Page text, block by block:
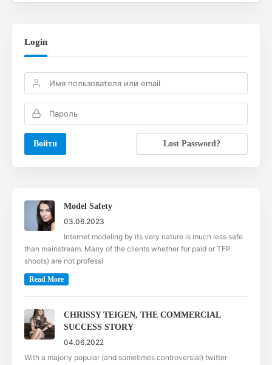
Login
Lost Password?
Model Safety
03.06.2023
Internet modeling by its very nature is much less safe
than mainstream. Many of the clients whether for paid or TFP
shoots) are not professi
Read More
CHRISSY TEIGEN, THE COMMERCIAL
SUCCESS STORY
04.06.2022
With a majorly popular (and sometimes controversial) twitter